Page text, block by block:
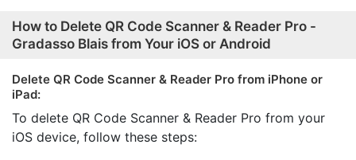
How to Delete QR Code Scanner & Reader Pro -
Gradasso Blais from Your iOS or Android
Delete QR Code Scanner & Reader Pro from iPhone or
iPad:
To delete QR Code Scanner & Reader Pro from your
iOS device, follow these steps: